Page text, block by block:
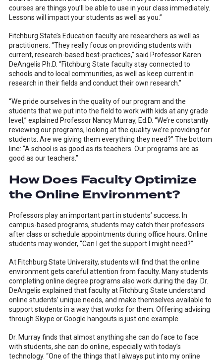
courses are things you’ll be able to use in your class immediately.
Lessons will impact your students as well as you.”
Fitchburg State’s Education faculty are researchers as well as
practitioners. “They really focus on providing students with
current, research-based best-practices,” said Professor Karen
DeAngelis Ph.D. “Fitchburg State faculty stay connected to
schools and to local communities, as well as keep current in
research in their fields and conduct their own research.”
“We pride ourselves in the quality of our program and the
students that we put into the field to work with kids at any grade
level,” explained Professor Nancy Murray, Ed.D. “We’re constantly
reviewing our programs, looking at the quality we’re providing for
students. Are we giving them everything they need?” The bottom
line: “A school is as good as its teachers. Our programs are as
good as our teachers.”
How Does Faculty Optimize
the Online Environment?
Professors play an important part in students’ success. In
campus-based programs, students may catch their professors
after class or schedule appointments during office hours. Online
students may wonder, “Can I get the support I might need?”
At Fitchburg State University, students will find that the online
environment gets careful attention from faculty. Many students
completing online degree programs also work during the day. Dr.
DeAngelis explained that faculty at Fitchburg State understand
online students’ unique needs, and make themselves available to
support students in a way that works for them. Offering advising
through Skype or Google hangouts is just one example.
Dr. Murray finds that almost anything she can do face to face
with students, she can do online, especially with today’s
technology. “One of the things that I always put into my online